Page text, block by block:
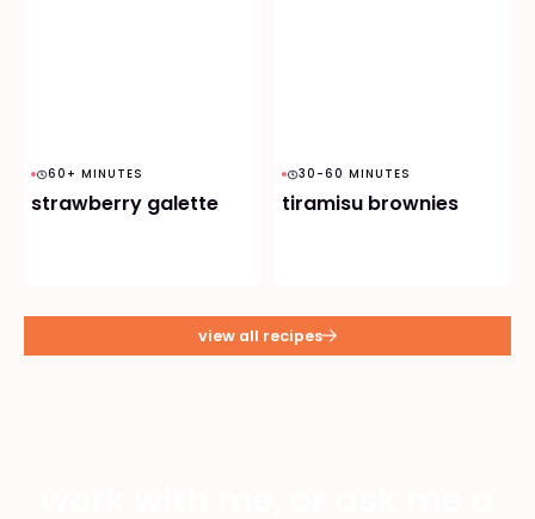
60+ MINUTES
strawberry galette
30-60 MINUTES
tiramisu brownies
view all recipes